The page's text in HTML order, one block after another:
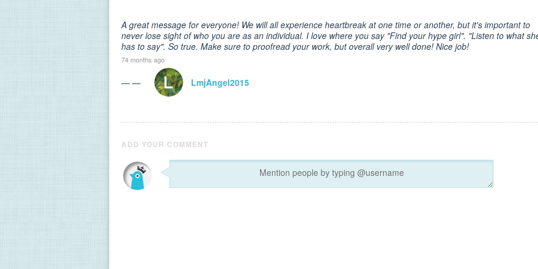
A great message for everyone! We will all experience heartbreak at one time or another, but it's important to
never lose sight of who you are as an individual. I love where you say "Find your hype girl". "Listen to what
has to say". So true. Make sure to proofread your work, but overall very well done! Nice job!
74 months ago
— — LmjAngel2015
ADD YOUR COMMENT